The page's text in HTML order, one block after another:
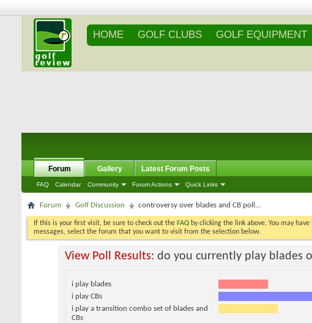
HOME GOLF CLUBS GOLF EQUIPMENT
Forum
FAQ Calendar Community Forum Actions Quick Links
Gallery Latest Forum Posts
Forum Golf Discussion controversy over blades and CB poll...
If this is your first visit, be sure to check out the FAQ by clicking the link above. You may have
messages, select the forum that you want to visit from the selection below.
View Poll Results: do you currently play blades
i play blades
i play CBs
i play a transition combo set of blades and
CBs